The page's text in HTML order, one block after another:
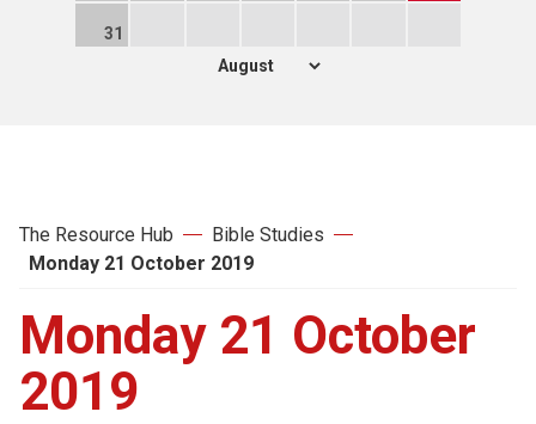
31
The Resource Hub
Bible Studies
Monday 21 October 2019
Monday 21 October
2019